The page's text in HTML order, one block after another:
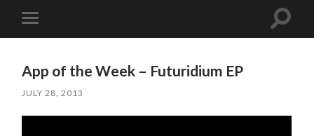
mobile
Toggle
App of the Week – Futuridium EP
JULY 28, 2013